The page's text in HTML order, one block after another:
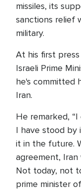
missiles, its
sanctions relief
military.
At his first
Israeli Prime
he's committed
Iran.
He remarked, “I
I have stood by
it in the future.
agreement,
Not today, not
prime minister